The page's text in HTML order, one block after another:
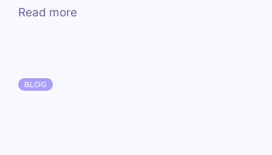
Read more
Categories
BLOG